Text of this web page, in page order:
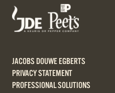
JACOBS DOUWE EGBERTS
PRIVACY STATEMENT
PROFESSIONAL SOLUTIONS